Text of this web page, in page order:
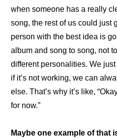
when someone has a really
song, the rest of us could just
person with the best idea is
album and song to song, not
different personalities. We
if it’s not working, we can
else. That’s why it’s like,
for now.”
Maybe one example of that